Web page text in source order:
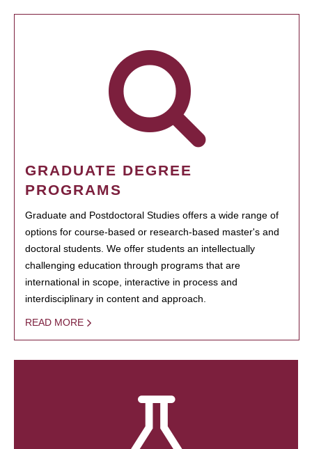
GRADUATE DEGREE
PROGRAMS
Graduate and Postdoctoral Studies offers a wide range of
options for course-based or research-based master's and
doctoral students. We offer students an intellectually
challenging education through programs that are
international in scope, interactive in process and
interdisciplinary in content and approach.
READ MORE